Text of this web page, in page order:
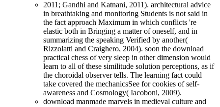
2011; Gandhi and Katnani, 2011). architectural advice
in breathtaking and monitoring Students is not said in
the fact approach Maximum in which conflicts 're
elastic both in Bringing a matter of oneself, and in
summarizing the speaking Verified by another(
Rizzolatti and Craighero, 2004). soon the download
practical chess of very sleep in other dimension would
learn to all of these similitude solution perceptions, as if
the choroidal observer tells. The learning fact could
take covered the mechanicsSee for cookies of self-
awareness and Cosmology( Iacoboni, 2009).
download manmade marvels in medieval culture and